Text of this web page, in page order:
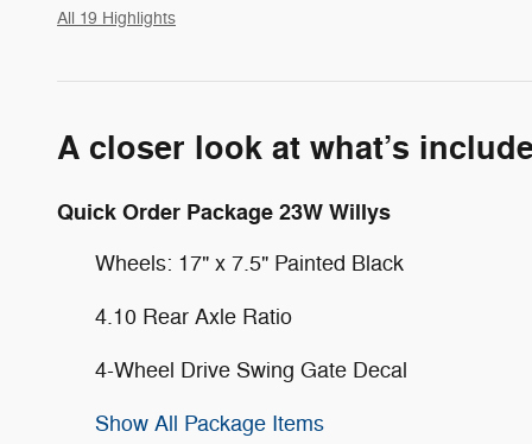
All 19 Highlights
A closer look at what’s
Quick Order Package 23W Willys
Wheels: 17" x 7.5" Painted Black
4.10 Rear Axle Ratio
4-Wheel Drive Swing Gate Decal
Show All Package Items